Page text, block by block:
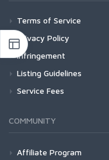
Terms of Service
Privacy Policy
Infringement
Listing Guidelines
Service Fees
COMMUNITY
Affiliate Program